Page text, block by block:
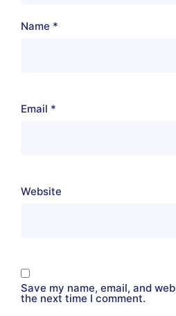
Name *
Email *
Website
Save my name, email, and
the next time I comment.